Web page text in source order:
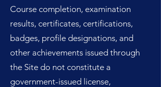
Course completion, examination
results, certificates, certifications,
badges, profile designations, and
other achievements issued through
the Site do not constitute a
government-issued license,